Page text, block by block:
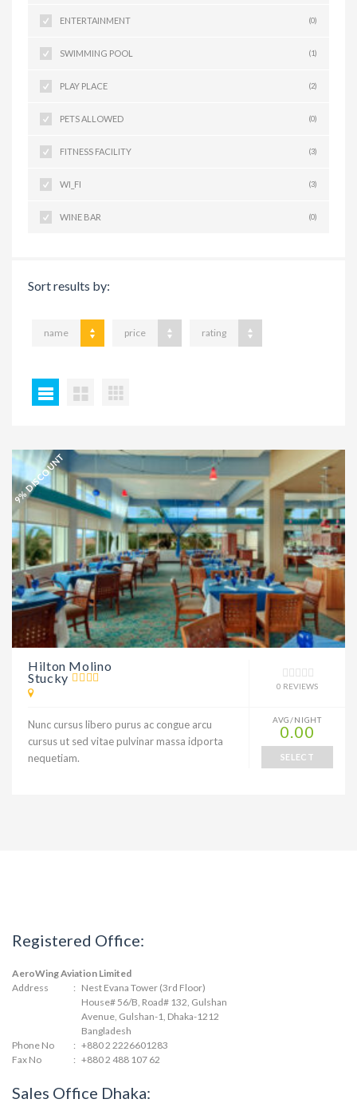
ENTERTAINMENT (0)
SWIMMING POOL (1)
PLAY PLACE (2)
PETS ALLOWED (0)
FITNESS FACILITY (3)
WI_FI (3)
WINE BAR (0)
Sort results by:
name price rating
9% DISCOUNT
Hilton Molino
Stucky
0 REVIEWS
Nunc cursus libero purus ac congue arcu
cursus ut sed vitae pulvinar massa idporta
nequetiam.
AVG/NIGHT
0.00
SELECT
Registered Office:
AeroWing Aviation Limited
Address
: Nest Evana Tower (3rd Floor)
House# 56/B, Road# 132, Gulshan
Avenue, Gulshan-1, Dhaka-1212
Bangladesh
Phone No
: +880 2 2226601283
Fax No
: +880 2 488 107 62
Sales Office Dhaka: